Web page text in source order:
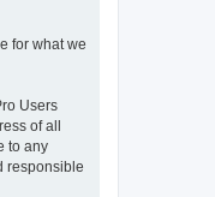
for what we
Users
of all
to any
responsible